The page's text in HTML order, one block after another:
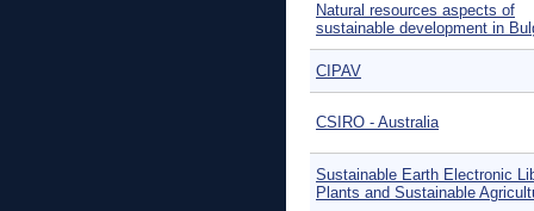
Natural resources aspects of
sustainable development in
CIPAV
CSIRO - Australia
Sustainable Earth Electronic
Plants and Sustainable